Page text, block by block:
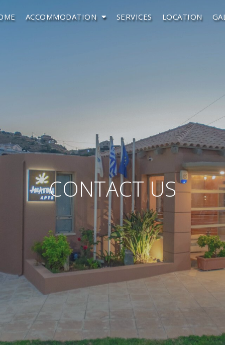
ACCOMMODATION SERVICES LOCATION
CONTACT US